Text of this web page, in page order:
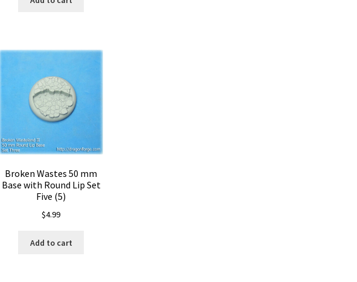
Broken Wastes 50 mm
Base with Round Lip Set
Five (5)
$4.99
Add to cart